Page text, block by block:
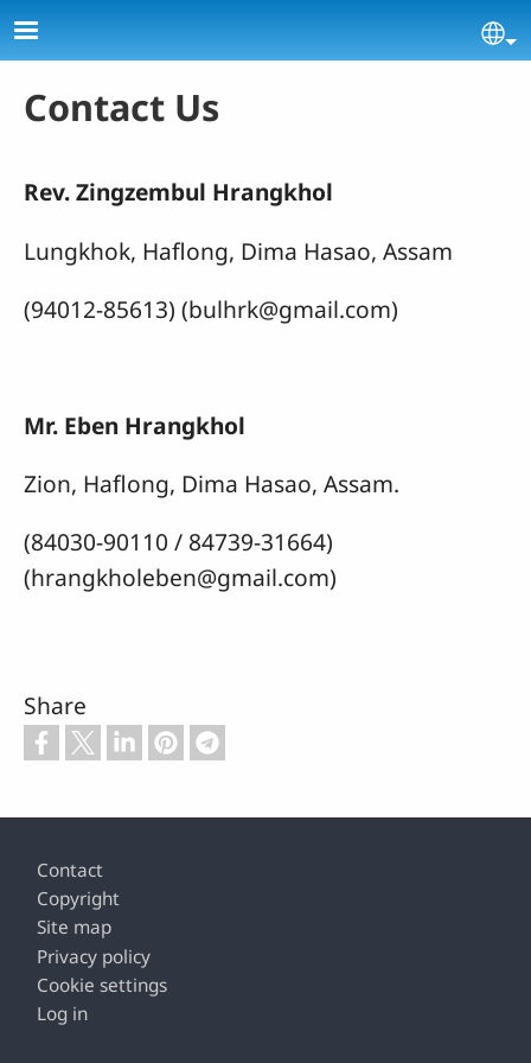
Skip to main content
Contact Us
Rev. Zingzembul Hrangkhol
Lungkhok, Haflong, Dima Hasao, Assam
(94012-85613) (bulhrk@gmail.com)
Mr. Eben Hrangkhol
Zion, Haflong, Dima Hasao, Assam.
(84030-90110 / 84739-31664)
(hrangkholeben@gmail.com)
Share
Footer
Contact
Copyright
Site map
Privacy policy
Cookie settings
Log in